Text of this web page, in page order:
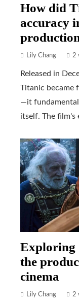
How did
accuracy
Lily Chang 2
Released in
Titanic became
—it
itself. The film's
Exploring
the
cinema
Lily Chang 2